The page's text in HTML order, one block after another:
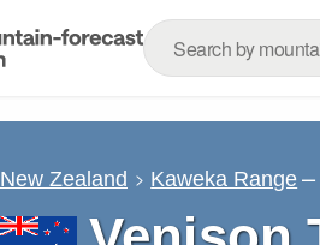
New Zealand Kaweka Range